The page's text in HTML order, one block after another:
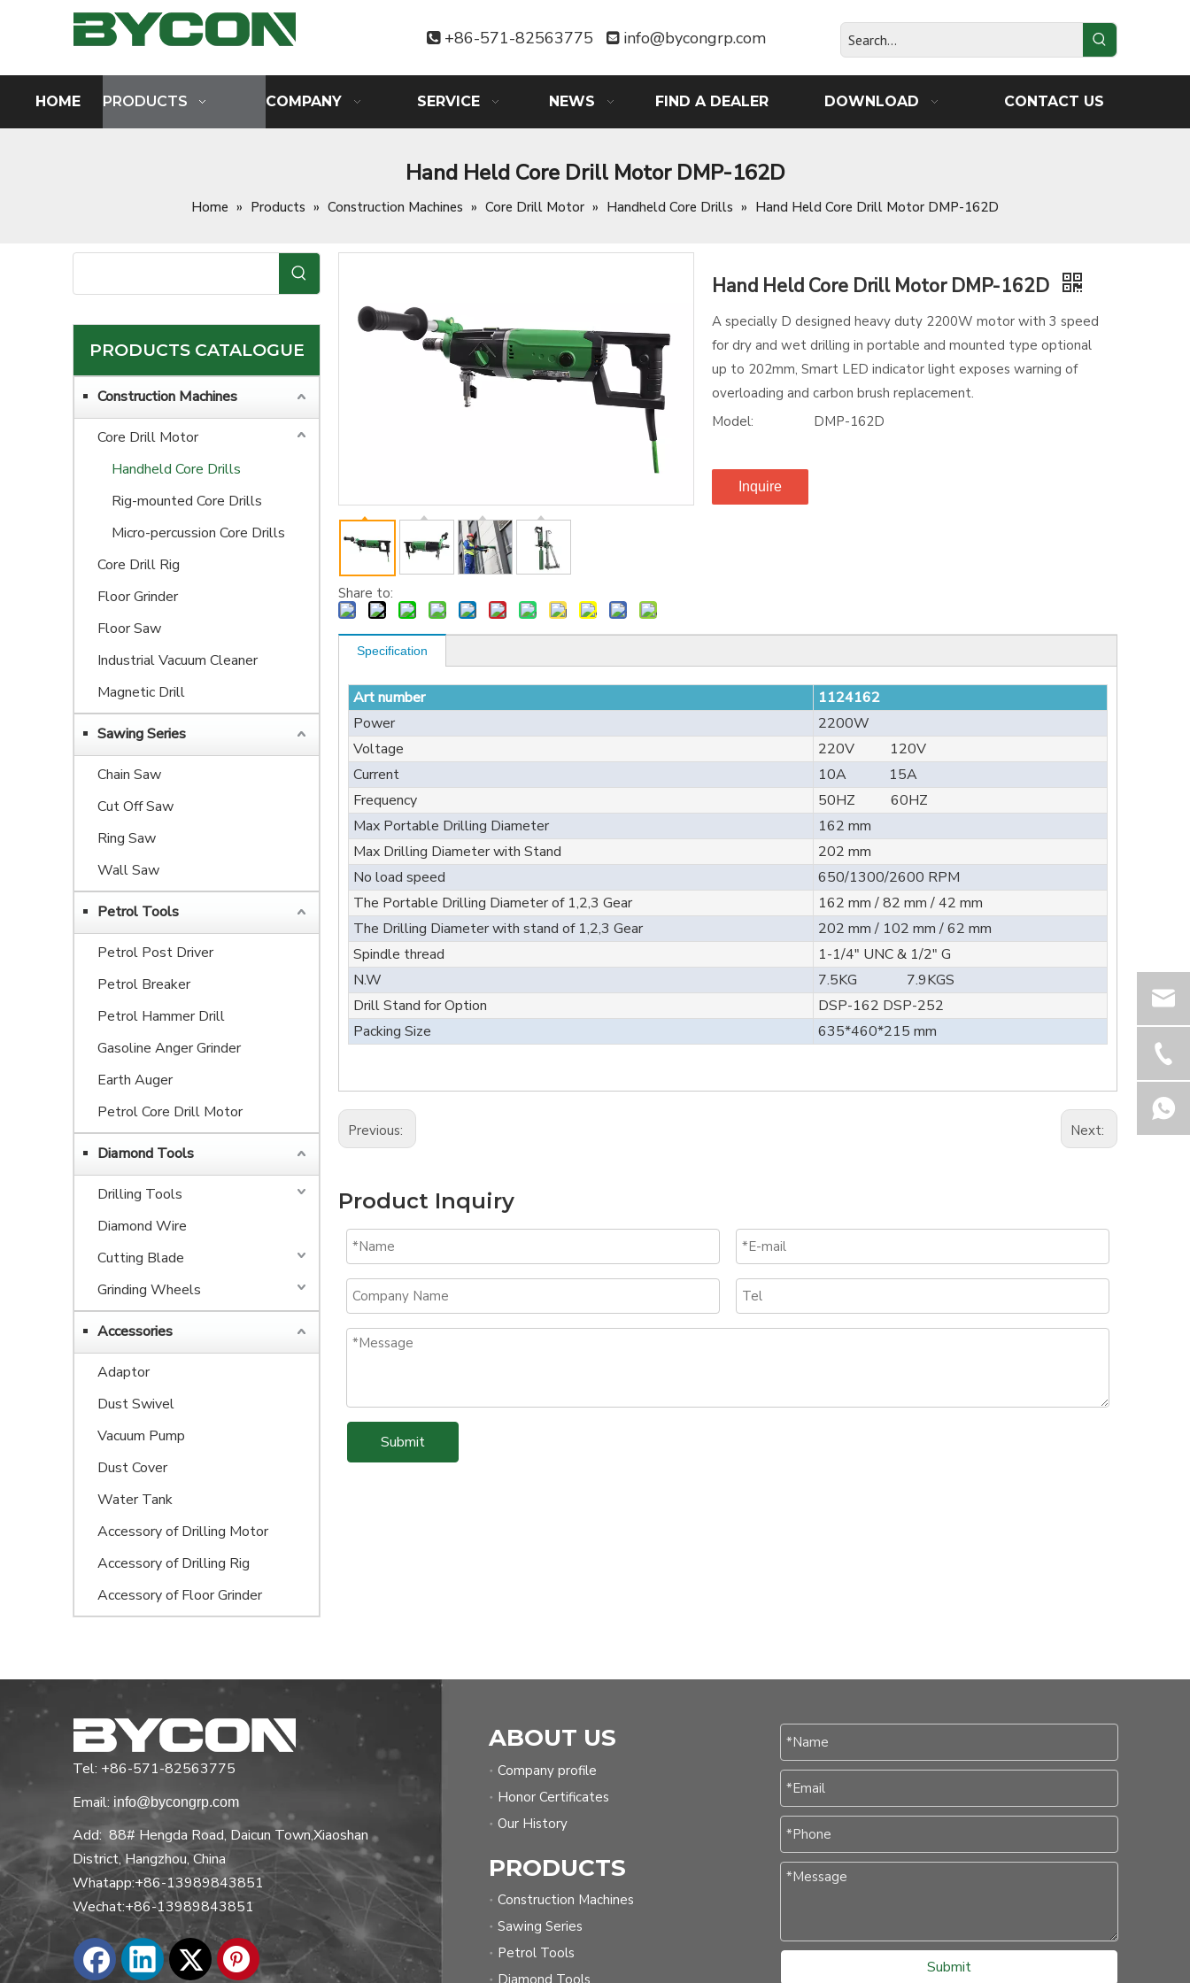
 +86-571-82563775  info@bycongrp.com
HOME PRODUCTS COMPANY SERVICE NEWS FIND A DEALER DOWNLOAD CONTACT US
Hand Held Core Drill Motor DMP-162D
Home » Products » Construction Machines » Core Drill Motor » Handheld Core Drills » Hand Held Core Drill Motor DMP-162D
PRODUCTS CATALOGUE
Construction Machines
Core Drill Motor
Handheld Core Drills
Rig-mounted Core Drills
Micro-percussion Core Drills
Core Drill Rig
Floor Grinder
Floor Saw
Industrial Vacuum Cleaner
Magnetic Drill
Sawing Series
Chain Saw
Cut Off Saw
Ring Saw
Wall Saw
Petrol Tools
Petrol Post Driver
Petrol Breaker
Petrol Hammer Drill
Gasoline Anger Grinder
Earth Auger
Petrol Core Drill Motor
Diamond Tools
Drilling Tools
Diamond Wire
Cutting Blade
Grinding Wheels
Accessories
Adaptor
Dust Swivel
Vacuum Pump
Dust Cover
Water Tank
Accessory of Drilling Motor
Accessory of Drilling Rig
Accessory of Floor Grinder
Share to:
Hand Held Core Drill Motor DMP-162D
A specially D designed heavy duty 2200W motor with 3 speed
for dry and wet drilling in portable and mounted type optional
up to 202mm, Smart LED indicator light exposes warning of
overloading and carbon brush replacement.
Model:
DMP-162D
Inquire
Specification
Art number
1124162
Power
2200W
Voltage
220V 120V
Current
10A 15A
Frequency
50HZ 60HZ
Max Portable Drilling Diameter
162 mm
Max Drilling Diameter with Stand
202 mm
No load speed
650/1300/2600 RPM
The Portable Drilling Diameter of 1,2,3 Gear
162 mm / 82 mm / 42 mm
The Drilling Diameter with stand of 1,2,3 Gear
202 mm / 102 mm / 62 mm
Spindle thread
1-1/4" UNC & 1/2" G
N.W
7.5KG 7.9KGS
Drill Stand for Option
DSP-162 DSP-252
Packing Size
635*460*215 mm
Previous: Next:
Product Inquiry
Submit
Tel: +86-571-82563775
Email: info@bycongrp.com
Add: 88# Hengda Road, Daicun Town,Xiaoshan
District, Hangzhou, China
Whatapp:+86-13989843851
Wechat:+86-13989843851
ABOUT US
Company profile
Honor Certificates
Our History
PRODUCTS
Construction Machines
Sawing Series
Petrol Tools
Diamond Tools
Submit